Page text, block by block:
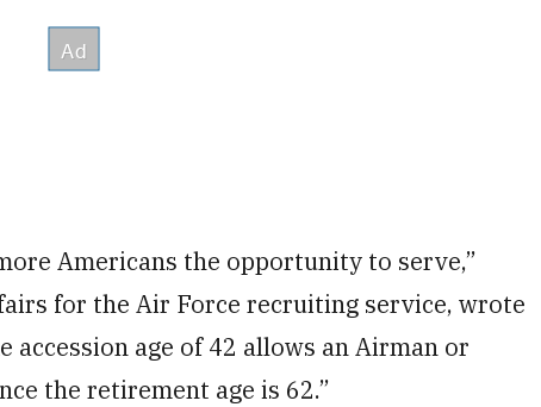
Americans the opportunity to serve,”
for the Air Force recruiting service, wrote
accession age of 42 allows an Airman or
the retirement age is 62.”